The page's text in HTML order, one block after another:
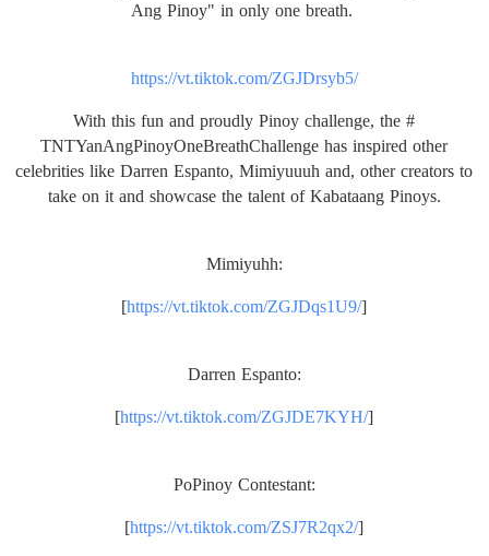
Ang Pinoy" in only one breath.
https://vt.tiktok.com/ZGJDrsyb5/
With this fun and proudly Pinoy challenge, the #
TNTYanAngPinoyOneBreathChallenge has inspired other
celebrities like Darren Espanto, Mimiyuuuh and, other creators to
take on it and showcase the talent of Kabataang Pinoys.
Mimiyuhh:
[https://vt.tiktok.com/ZGJDqs1U9/]
Darren Espanto:
[https://vt.tiktok.com/ZGJDE7KYH/]
PoPinoy Contestant:
[https://vt.tiktok.com/ZSJ7R2qx2/]